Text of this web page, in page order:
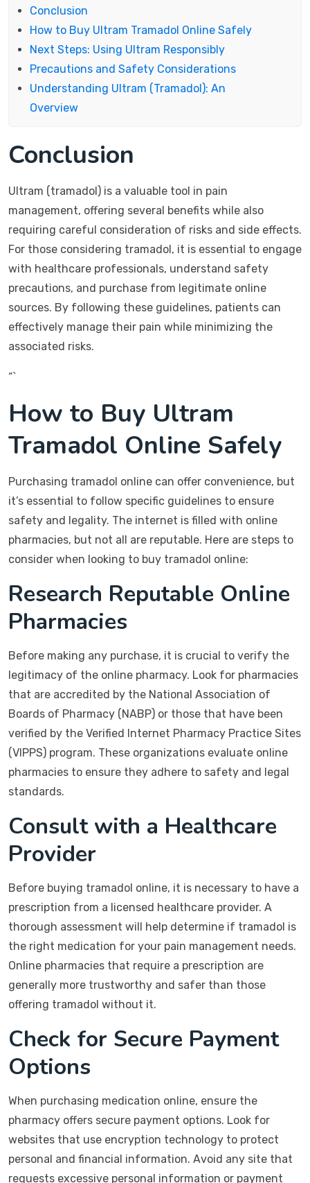
Conclusion
How to Buy Ultram Tramadol Online Safely
Next Steps: Using Ultram Responsibly
Precautions and Safety Considerations
Understanding Ultram (Tramadol): An
Overview
Conclusion
Ultram (tramadol) is a valuable tool in pain
management, offering several benefits while also
requiring careful consideration of risks and side effects.
For those considering tramadol, it is essential to engage
with healthcare professionals, understand safety
precautions, and purchase from legitimate online
sources. By following these guidelines, patients can
effectively manage their pain while minimizing the
associated risks.
“`
How to Buy Ultram
Tramadol Online Safely
Purchasing tramadol online can offer convenience, but
it’s essential to follow specific guidelines to ensure
safety and legality. The internet is filled with online
pharmacies, but not all are reputable. Here are steps to
consider when looking to buy tramadol online:
Research Reputable Online
Pharmacies
Before making any purchase, it is crucial to verify the
legitimacy of the online pharmacy. Look for pharmacies
that are accredited by the National Association of
Boards of Pharmacy (NABP) or those that have been
verified by the Verified Internet Pharmacy Practice Sites
(VIPPS) program. These organizations evaluate online
pharmacies to ensure they adhere to safety and legal
standards.
Consult with a Healthcare
Provider
Before buying tramadol online, it is necessary to have a
prescription from a licensed healthcare provider. A
thorough assessment will help determine if tramadol is
the right medication for your pain management needs.
Online pharmacies that require a prescription are
generally more trustworthy and safer than those
offering tramadol without it.
Check for Secure Payment
Options
When purchasing medication online, ensure the
pharmacy offers secure payment options. Look for
websites that use encryption technology to protect
personal and financial information. Avoid any site that
requests excessive personal information or payment